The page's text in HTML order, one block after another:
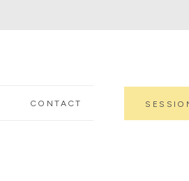
CONTACT